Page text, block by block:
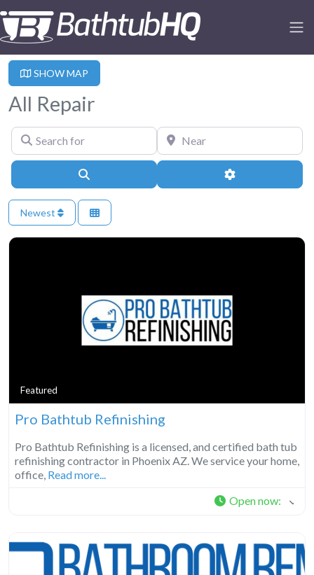
SHOW MAP
All Repair
Search for Near
Advanced
Newest
Featured
Pro Bathtub Refinishing
Pro Bathtub Refinishing is a licensed, and certified bath tub
refinishing contractor in Phoenix AZ. We service your home,
office, Read more...
Open now: